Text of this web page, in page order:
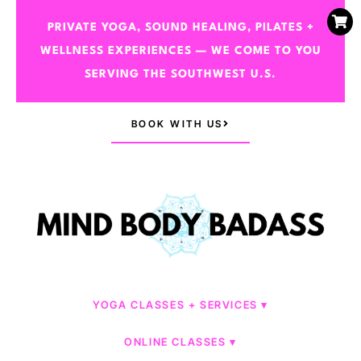
PRIVATE YOGA, SOUND HEALING, PILATES +
WELLNESS EXPERIENCES — WE COME TO YOU
SERVING THE SOUTHWEST U.S.
BOOK WITH US
YOGA CLASSES + SERVICES
ONLINE CLASSES